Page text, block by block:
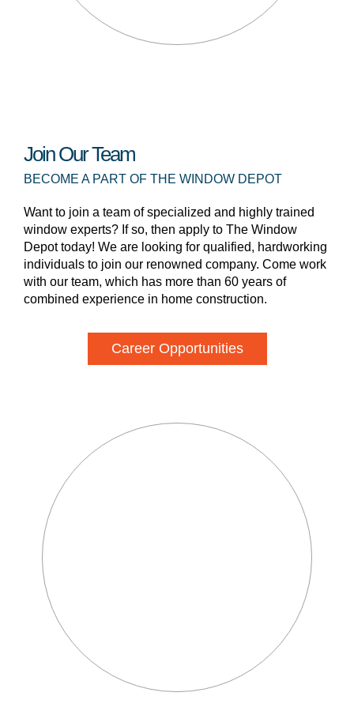
Join Our Team
BECOME A PART OF THE WINDOW DEPOT
Want to join a team of specialized and highly trained
window experts? If so, then apply to The Window
Depot today! We are looking for qualified, hardworking
individuals to join our renowned company. Come work
with our team, which has more than 60 years of
combined experience in home construction.
Career Opportunities